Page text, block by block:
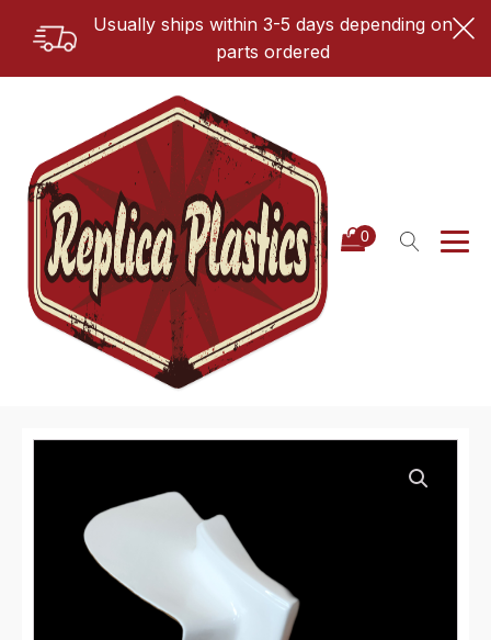
Usually ships within 3-5 days depending on
parts ordered